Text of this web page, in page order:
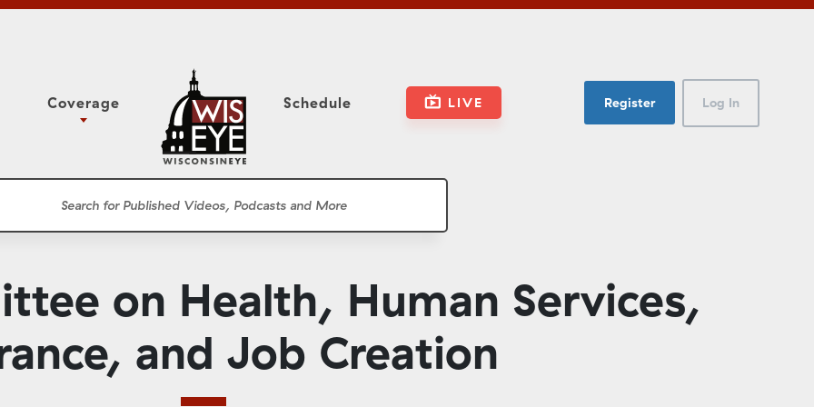
Classroom
Coverage
Study Committee
Meetings
WisPolitics
Schedule LIVE Register Log In
on Health, Human Services,
and Job Creation